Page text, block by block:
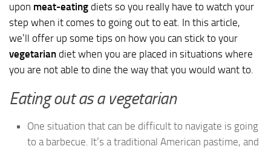
upon meat-eating diets so you really have to watch your
step when it comes to going out to eat. In this article,
we’ll offer up some tips on how you can stick to your
vegetarian diet when you are placed in situations where
you are not able to dine the way that you would want to.
Eating out as a vegetarian
One situation that can be difficult to navigate is going
to a barbecue. It’s a traditional American pastime, and